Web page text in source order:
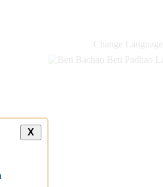
Change Language
X